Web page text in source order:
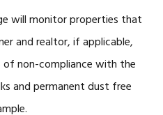
will monitor properties that
and realtor, if applicable,
non-compliance with the
and permanent dust free